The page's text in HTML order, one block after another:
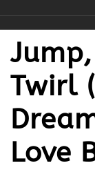
Twirl
Love